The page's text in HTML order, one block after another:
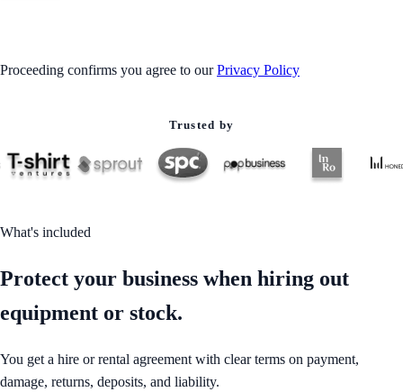
Proceeding confirms you agree to our Privacy Policy
Trusted by
What's included
Protect your business when hiring out
equipment or stock.
You get a hire or rental agreement with clear terms on payment,
damage, returns, deposits, and liability.